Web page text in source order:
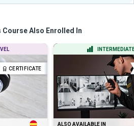
Course Also Enrolled In
CERTIFICATE
ALSO AVAILABLE IN